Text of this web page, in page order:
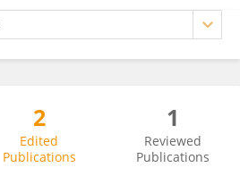
2
Edited
Publications
1
Reviewed
Publications